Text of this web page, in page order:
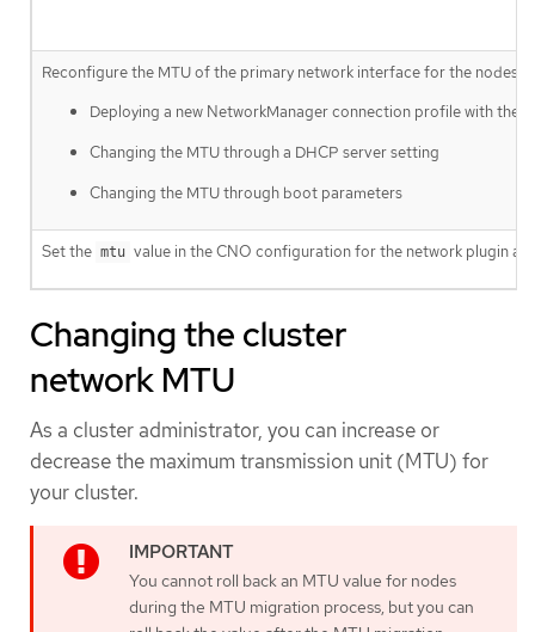
Reconfigure the MTU of the primary network interface for the nodes
Deploying a new NetworkManager connection profile with the
Changing the MTU through a DHCP server setting
Changing the MTU through boot parameters
Set the mtu value in the CNO configuration for the network plugin
Changing the cluster
network MTU
As a cluster administrator, you can increase or
decrease the maximum transmission unit (MTU) for
your cluster.
You cannot roll back an MTU value for nodes
during the MTU migration process, but you can